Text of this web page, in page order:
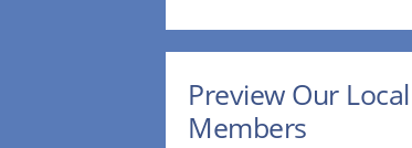
Preview Our
Members